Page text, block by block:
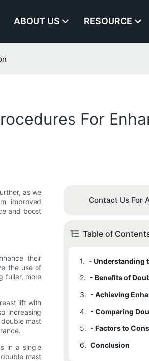
ABOUT US RESOURCE
For
as we
improved
and boost
their
the use of
fuller, more
lift with
increasing
mast
in a single
mast
Contact Us For
Table of
1.
2.
3.
4.
5.
6. Conclusion